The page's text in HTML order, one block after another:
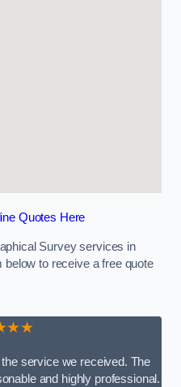
Quotes Here
Survey services in
below to receive a free quote
service we received. The
and highly professional.